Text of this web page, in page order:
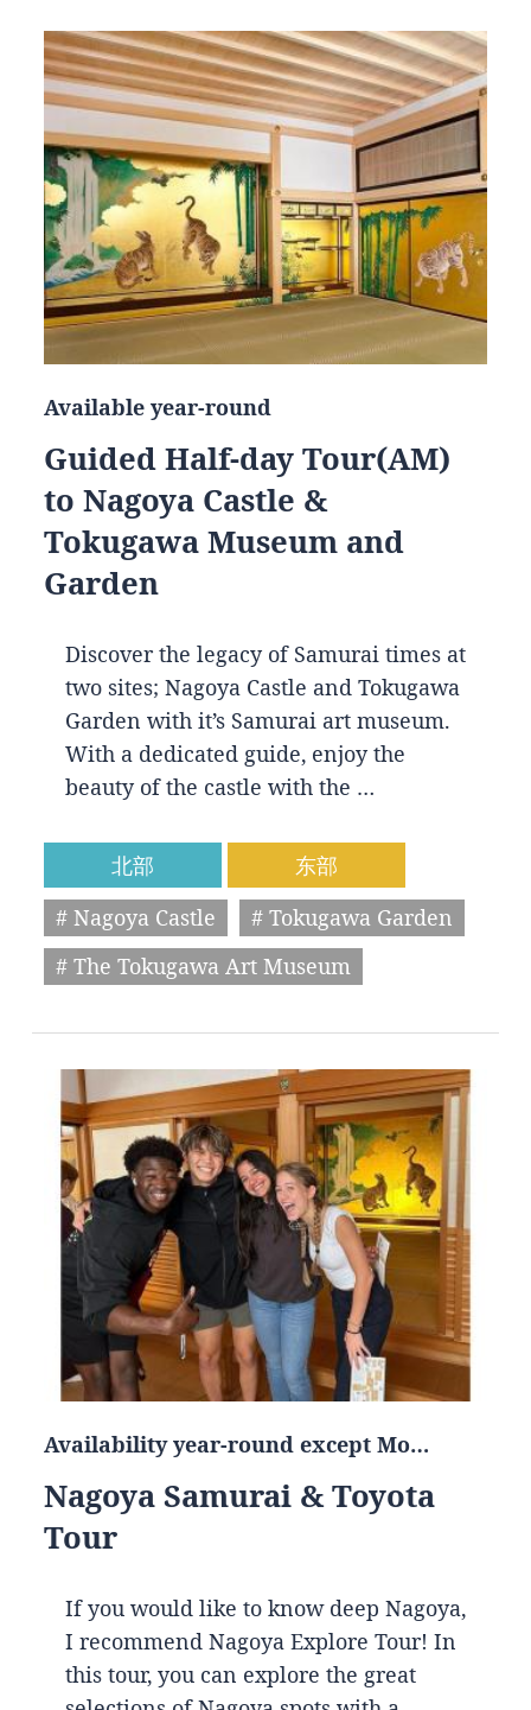
Available year-round
Guided Half-day Tour(AM)
to Nagoya Castle &
Tokugawa Museum and
Garden
Discover the legacy of Samurai times at
two sites; Nagoya Castle and Tokugawa
Garden with it’s Samurai art museum.
With a dedicated guide, enjoy the
beauty of the castle with the …
北部
东部
# Nagoya Castle
# Tokugawa Garden
# The Tokugawa Art Museum
Availability year-round except Mo…
Nagoya Samurai & Toyota
Tour
If you would like to know deep Nagoya,
I recommend Nagoya Explore Tour! In
this tour, you can explore the great